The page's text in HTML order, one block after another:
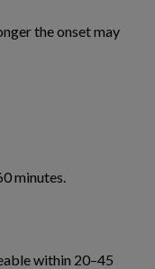
the onset may
minutes.
within 20–45